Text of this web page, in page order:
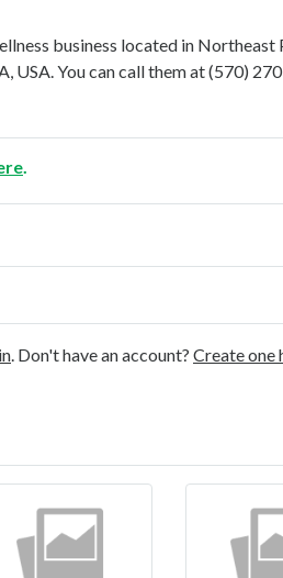
business located in
USA. You can call them at(570)
. Don't have an account? Create one